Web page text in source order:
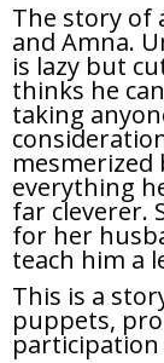
The story of
and Amna.
is lazy but
thinks he
taking
mesmerized
everything
far cleverer.
for her
teach him a
This is a
puppets,